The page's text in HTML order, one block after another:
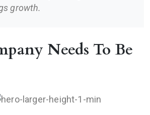
growth.
Needs To Be